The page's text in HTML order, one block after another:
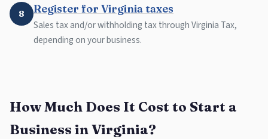
8 Register for Virginia taxes
Sales tax and/or withholding tax through Virginia Tax,
depending on your business.
How Much Does It Cost to Start a
Business in Virginia?